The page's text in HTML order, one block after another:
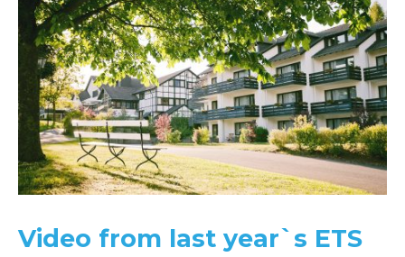
Video from last year`s ETS